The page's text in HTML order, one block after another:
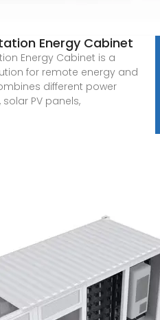
Energy Cabinet
Energy Cabinet is a
for remote energy and
different power
PV panels,